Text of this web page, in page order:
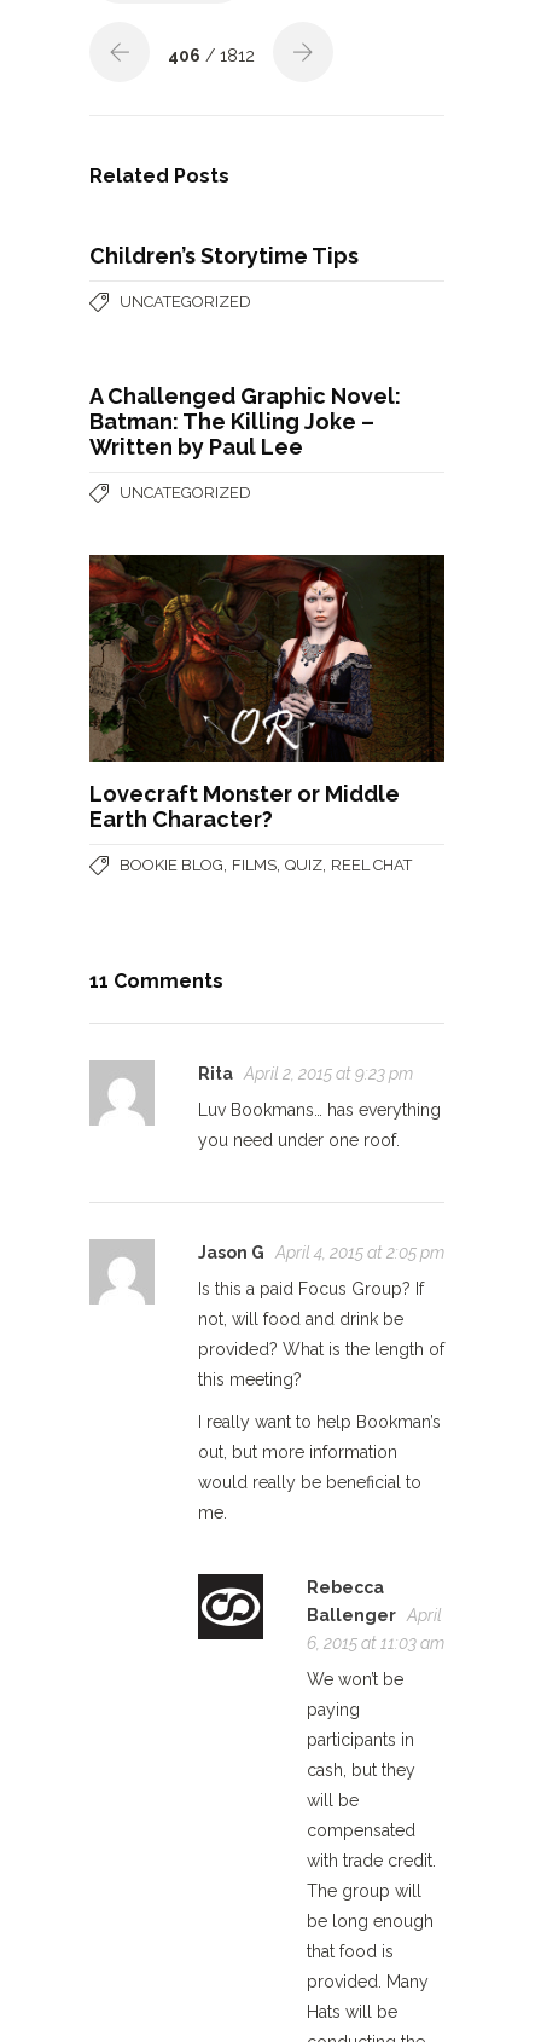
406 / 1812
Related Posts
Children’s Storytime Tips
UNCATEGORIZED
A Challenged Graphic Novel:
Batman: The Killing Joke –
Written by Paul Lee
UNCATEGORIZED
Lovecraft Monster or Middle
Earth Character?
BOOKIE BLOG FILMS QUIZ REEL CHAT
11 Comments
Rita April 2, 2015 at 9:23 pm
Luv Bookmans… has everything
you need under one roof.
Jason G
April 4, 2015 at 2:05 pm
Is this a paid Focus Group? If
not, will food and drink be
provided? What is the length of
this meeting?
I really want to help Bookman’s
out, but more information
would really be beneficial to
me.
Rebecca
Ballenger April
6, 2015 at 11:03 am
We won’t be
paying
participants in
cash, but they
will be
compensated
with trade credit.
The group will
be long enough
that food is
provided. Many
Hats will be